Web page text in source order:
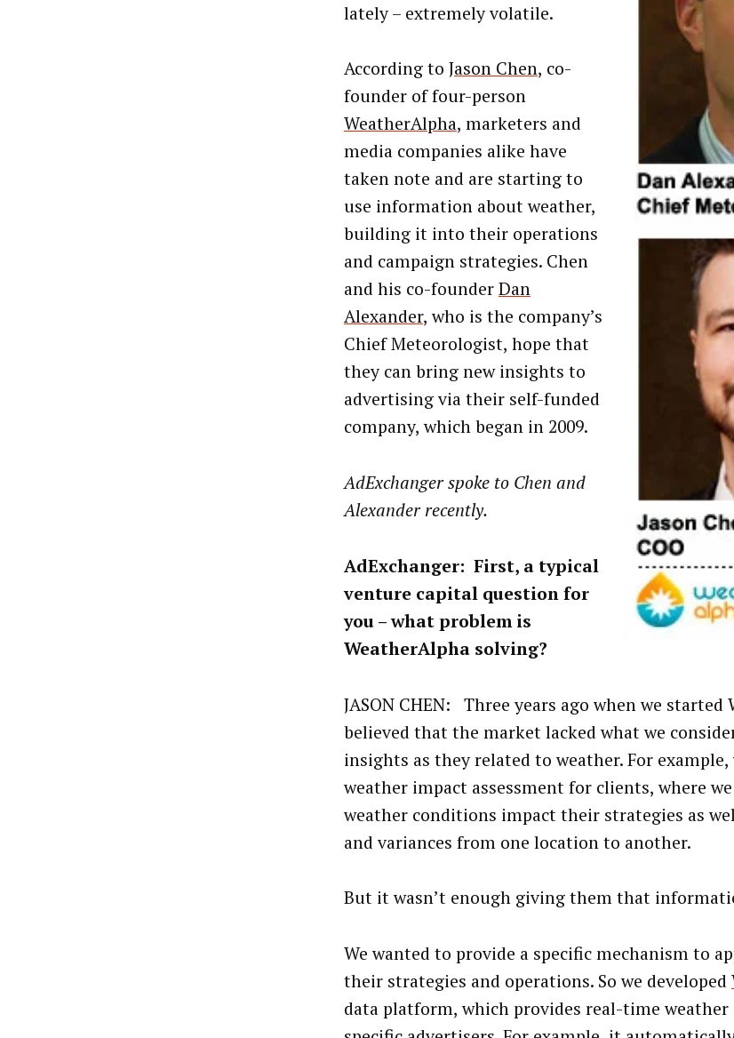
lately – extremely volatile.
According to Jason Chen, co-
founder of four-person
WeatherAlpha, marketers and
media companies alike have
taken note and are starting to
use information about weather,
building it into their operations
and campaign strategies. Chen
and his co-founderDan
Alexander, who is the company’s
Chief Meteorologist, hope that
they can bring new insights to
advertising via their self-funded
company, which began in 2009.
AdExchanger spoke to Chen and
Alexander recently.
AdExchanger: First, a typical
venture capital question for
you – what problem is
WeatherAlpha solving?
JASON CHEN: Three years ago when we started
believed that the market lacked what we
insights as they related to weather. For
weather impact assessment for clients, where
weather conditions impact their strategies as
and variances from one location to another.
But it wasn’t enough giving them that
We wanted to provide a specific mechanism to
their strategies and operations. So we developed
data platform, which provides real-time